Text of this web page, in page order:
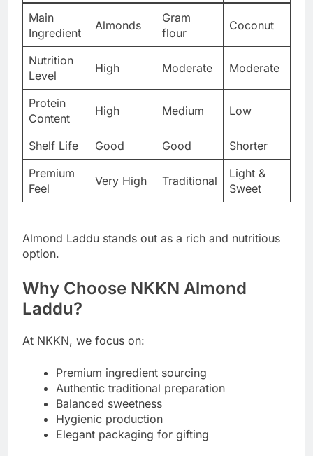
Main
Ingredient
Almonds
Gram
flour
Coconut
Nutrition
Level
High Moderate Moderate
Protein
Content
High Medium Low
Shelf Life Good Good
Shorter
Premium
Feel
Very High Traditional
Light &
Sweet
Almond Laddu stands out as a rich and nutritious
option.
Why Choose NKKN Almond
Laddu?
At NKKN, we focus on:
Premium ingredient sourcing
Authentic traditional preparation
Balanced sweetness
Hygienic production
Elegant packaging for gifting